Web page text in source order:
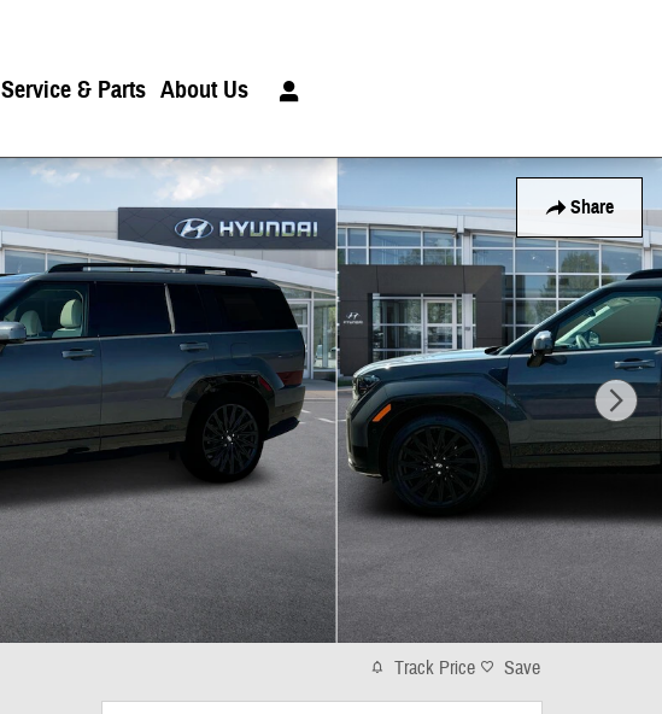
Service & Parts About Us
Share
Track Price Save